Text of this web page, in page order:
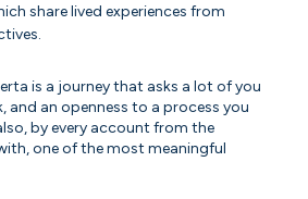
share lived experiences from
is a journey that asks a lot of you
an openness to a process you
by every account from the
one of the most meaningful